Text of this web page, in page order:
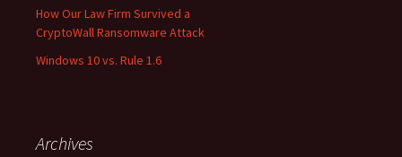
How Our Law Firm Survived a
CryptoWall Ransomware Attack
Windows 10 vs. Rule 1.6
Archives